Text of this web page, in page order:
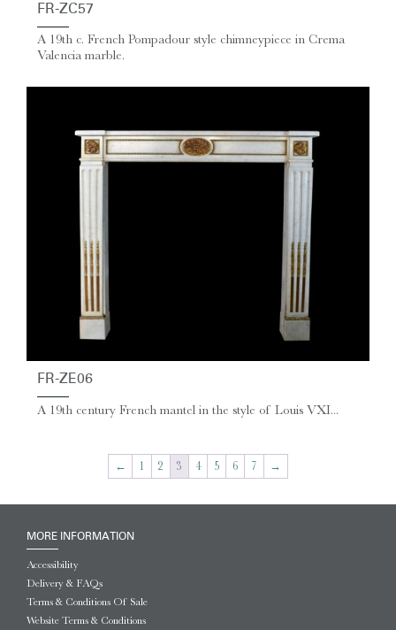
FR-ZC57
A 19th c. French Pompadour style chimneypiece in Crema
Valencia marble.
FR-ZE06
A 19th century French mantel in the style of Louis VXI...
← 1 2 3 4 5 6 7 →
MORE INFORMATION
Accessibility
Delivery & FAQs
Terms & Conditions Of Sale
Website Terms & Conditions